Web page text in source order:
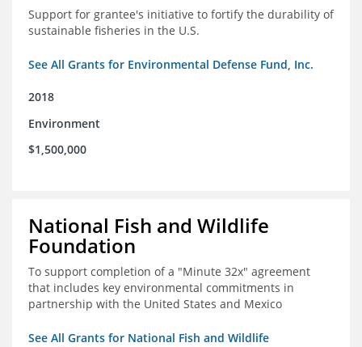
Support for grantee's initiative to fortify the durability of
sustainable fisheries in the U.S.
See All Grants for Environmental Defense Fund, Inc.
2018
Environment
$1,500,000
National Fish and Wildlife
Foundation
To support completion of a "Minute 32x" agreement
that includes key environmental commitments in
partnership with the United States and Mexico
See All Grants for National Fish and Wildlife